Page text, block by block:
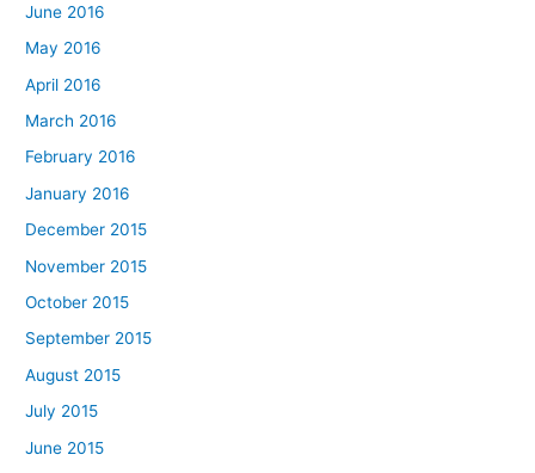
June 2016
May 2016
April 2016
March 2016
February 2016
January 2016
December 2015
November 2015
October 2015
September 2015
August 2015
July 2015
June 2015